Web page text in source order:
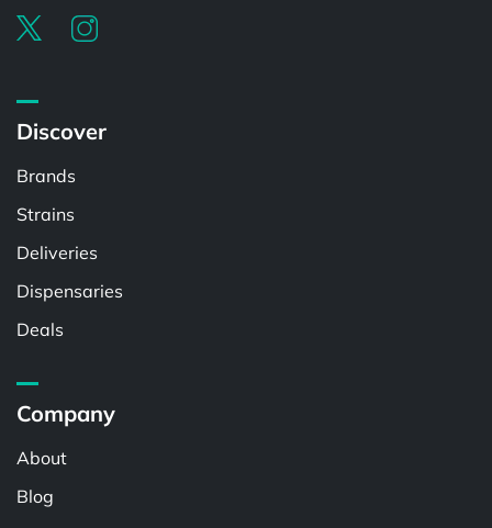
Discover
Brands
Strains
Deliveries
Dispensaries
Deals
Company
About
Blog